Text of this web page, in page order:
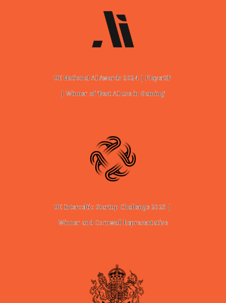
UK National AI Awards 2024 | PlayerXP
| Winner of ‘Best AI use in Gaming’
UK Interceltic Startup Challenge 2025 |
Winner and Cornwall Representative